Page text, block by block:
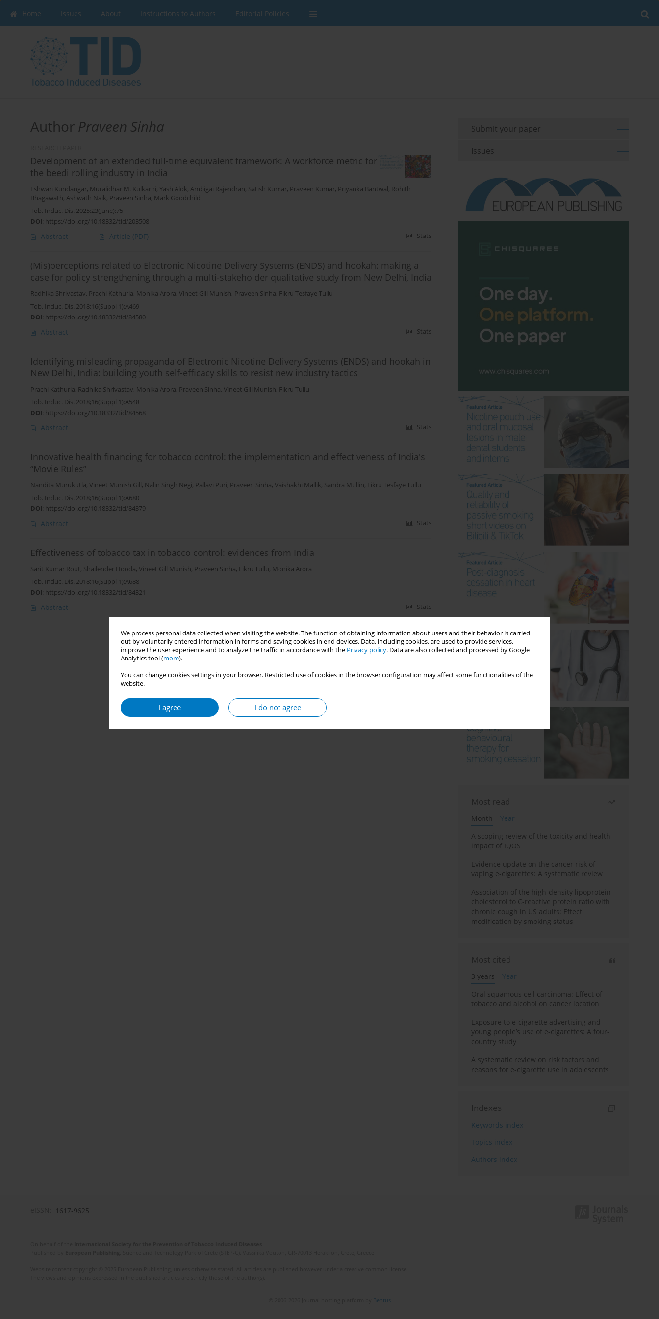
We process personal data collected when visiting the website. The function of obtaining information about users and their behavior is carried
out by voluntarily entered information in forms and saving cookies in end devices. Data, including cookies, are used to provide services,
improve the user experience and to analyze the traffic in accordance with the Privacy policy. Data are also collected and processed by Google
Analytics tool (more).
You can change cookies settings in your browser. Restricted use of cookies in the browser configuration may affect some functionalities of the
website.
I agree I do not agree
Home Issues About Instructions to Authors Editorial Policies
Author Praveen Sinha
Development of an extended full-time equivalent framework: A workforce metric for
the beedi rolling industry in India
Eshwari Kundangar, Muralidhar M. Kulkarni, Yash Alok, Ambigai Rajendran, Satish Kumar, Praveen Kumar, Priyanka Bantwal, Rohith
Bhagawath, Ashwath Naik, Praveen Sinha, Mark Goodchild
Tob. Induc. Dis. 2025;23(June):75
DOI: https://doi.org/10.18332/tid/203508
Abstract Article (PDF) Stats
(Mis)perceptions related to Electronic Nicotine Delivery Systems (ENDS) and hookah: making a
case for policy strengthening through a multi-stakeholder qualitative study from New Delhi, India
Radhika Shrivastav, Prachi Kathuria, Monika Arora, Vineet Gill Munish, Praveen Sinha, Fikru Tesfaye Tullu
Tob. Induc. Dis. 2018;16(Suppl 1):A469
DOI: https://doi.org/10.18332/tid/84580
Abstract Stats
Identifying misleading propaganda of Electronic Nicotine Delivery Systems (ENDS) and hookah in
New Delhi, India: building youth self-efficacy skills to resist new industry tactics
Prachi Kathuria, Radhika Shrivastav, Monika Arora, Praveen Sinha, Vineet Gill Munish, Fikru Tullu
Tob. Induc. Dis. 2018;16(Suppl 1):A548
DOI: https://doi.org/10.18332/tid/84568
Abstract Stats
Innovative health financing for tobacco control: the implementation and effectiveness of India's
“Movie Rules”
Nandita Murukutla, Vineet Munish Gill, Nalin Singh Negi, Pallavi Puri, Praveen Sinha, Vaishakhi Mallik, Sandra Mullin, Fikru Tesfaye Tullu
Tob. Induc. Dis. 2018;16(Suppl 1):A680
DOI: https://doi.org/10.18332/tid/84379
Abstract Stats
Effectiveness of tobacco tax in tobacco control: evidences from India
Sarit Kumar Rout, Shailender Hooda, Vineet Gill Munish, Praveen Sinha, Fikru Tullu, Monika Arora
Tob. Induc. Dis. 2018;16(Suppl 1):A688
DOI: https://doi.org/10.18332/tid/84321
Abstract Stats
Submit your paper
Issues
Most read
Month
Year
A scoping review of the toxicity and health
impact of IQOS
Evidence update on the cancer risk of
vaping e-cigarettes: A systematic review
Association of the high-density lipoprotein
cholesterol to C-reactive protein ratio with
chronic cough in US adults: Effect
modification by smoking status
Most cited
3 years
Year
Oral squamous cell carcinoma: Effect of
tobacco and alcohol on cancer location
Exposure to e-cigarette advertising and
young people’s use of e-cigarettes: A four-
country study
A systematic review on risk factors and
reasons for e-cigarette use in adolescents
Indexes
Keywords index
Topics index
Authors index
1617-9625
Bentus